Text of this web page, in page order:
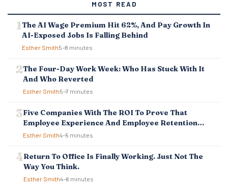
N
A
V
I
T
MOST READ
The AI Wage Premium Hit 62%, And Pay Growth In
AI-Exposed Jobs Is Falling Behind
Esther Smith5–8 minutes
The Four-Day Work Week: Who Has Stuck With It
And Who Reverted
Esther Smith5–7 minutes
Five Companies With The ROI To Prove That
Employee Experience And Employee Retention
Investment Pays Off
Esther Smith4–5 minutes
Return To Office Is Finally Working. Just Not The
Way You Think.
Esther Smith4–6 minutes